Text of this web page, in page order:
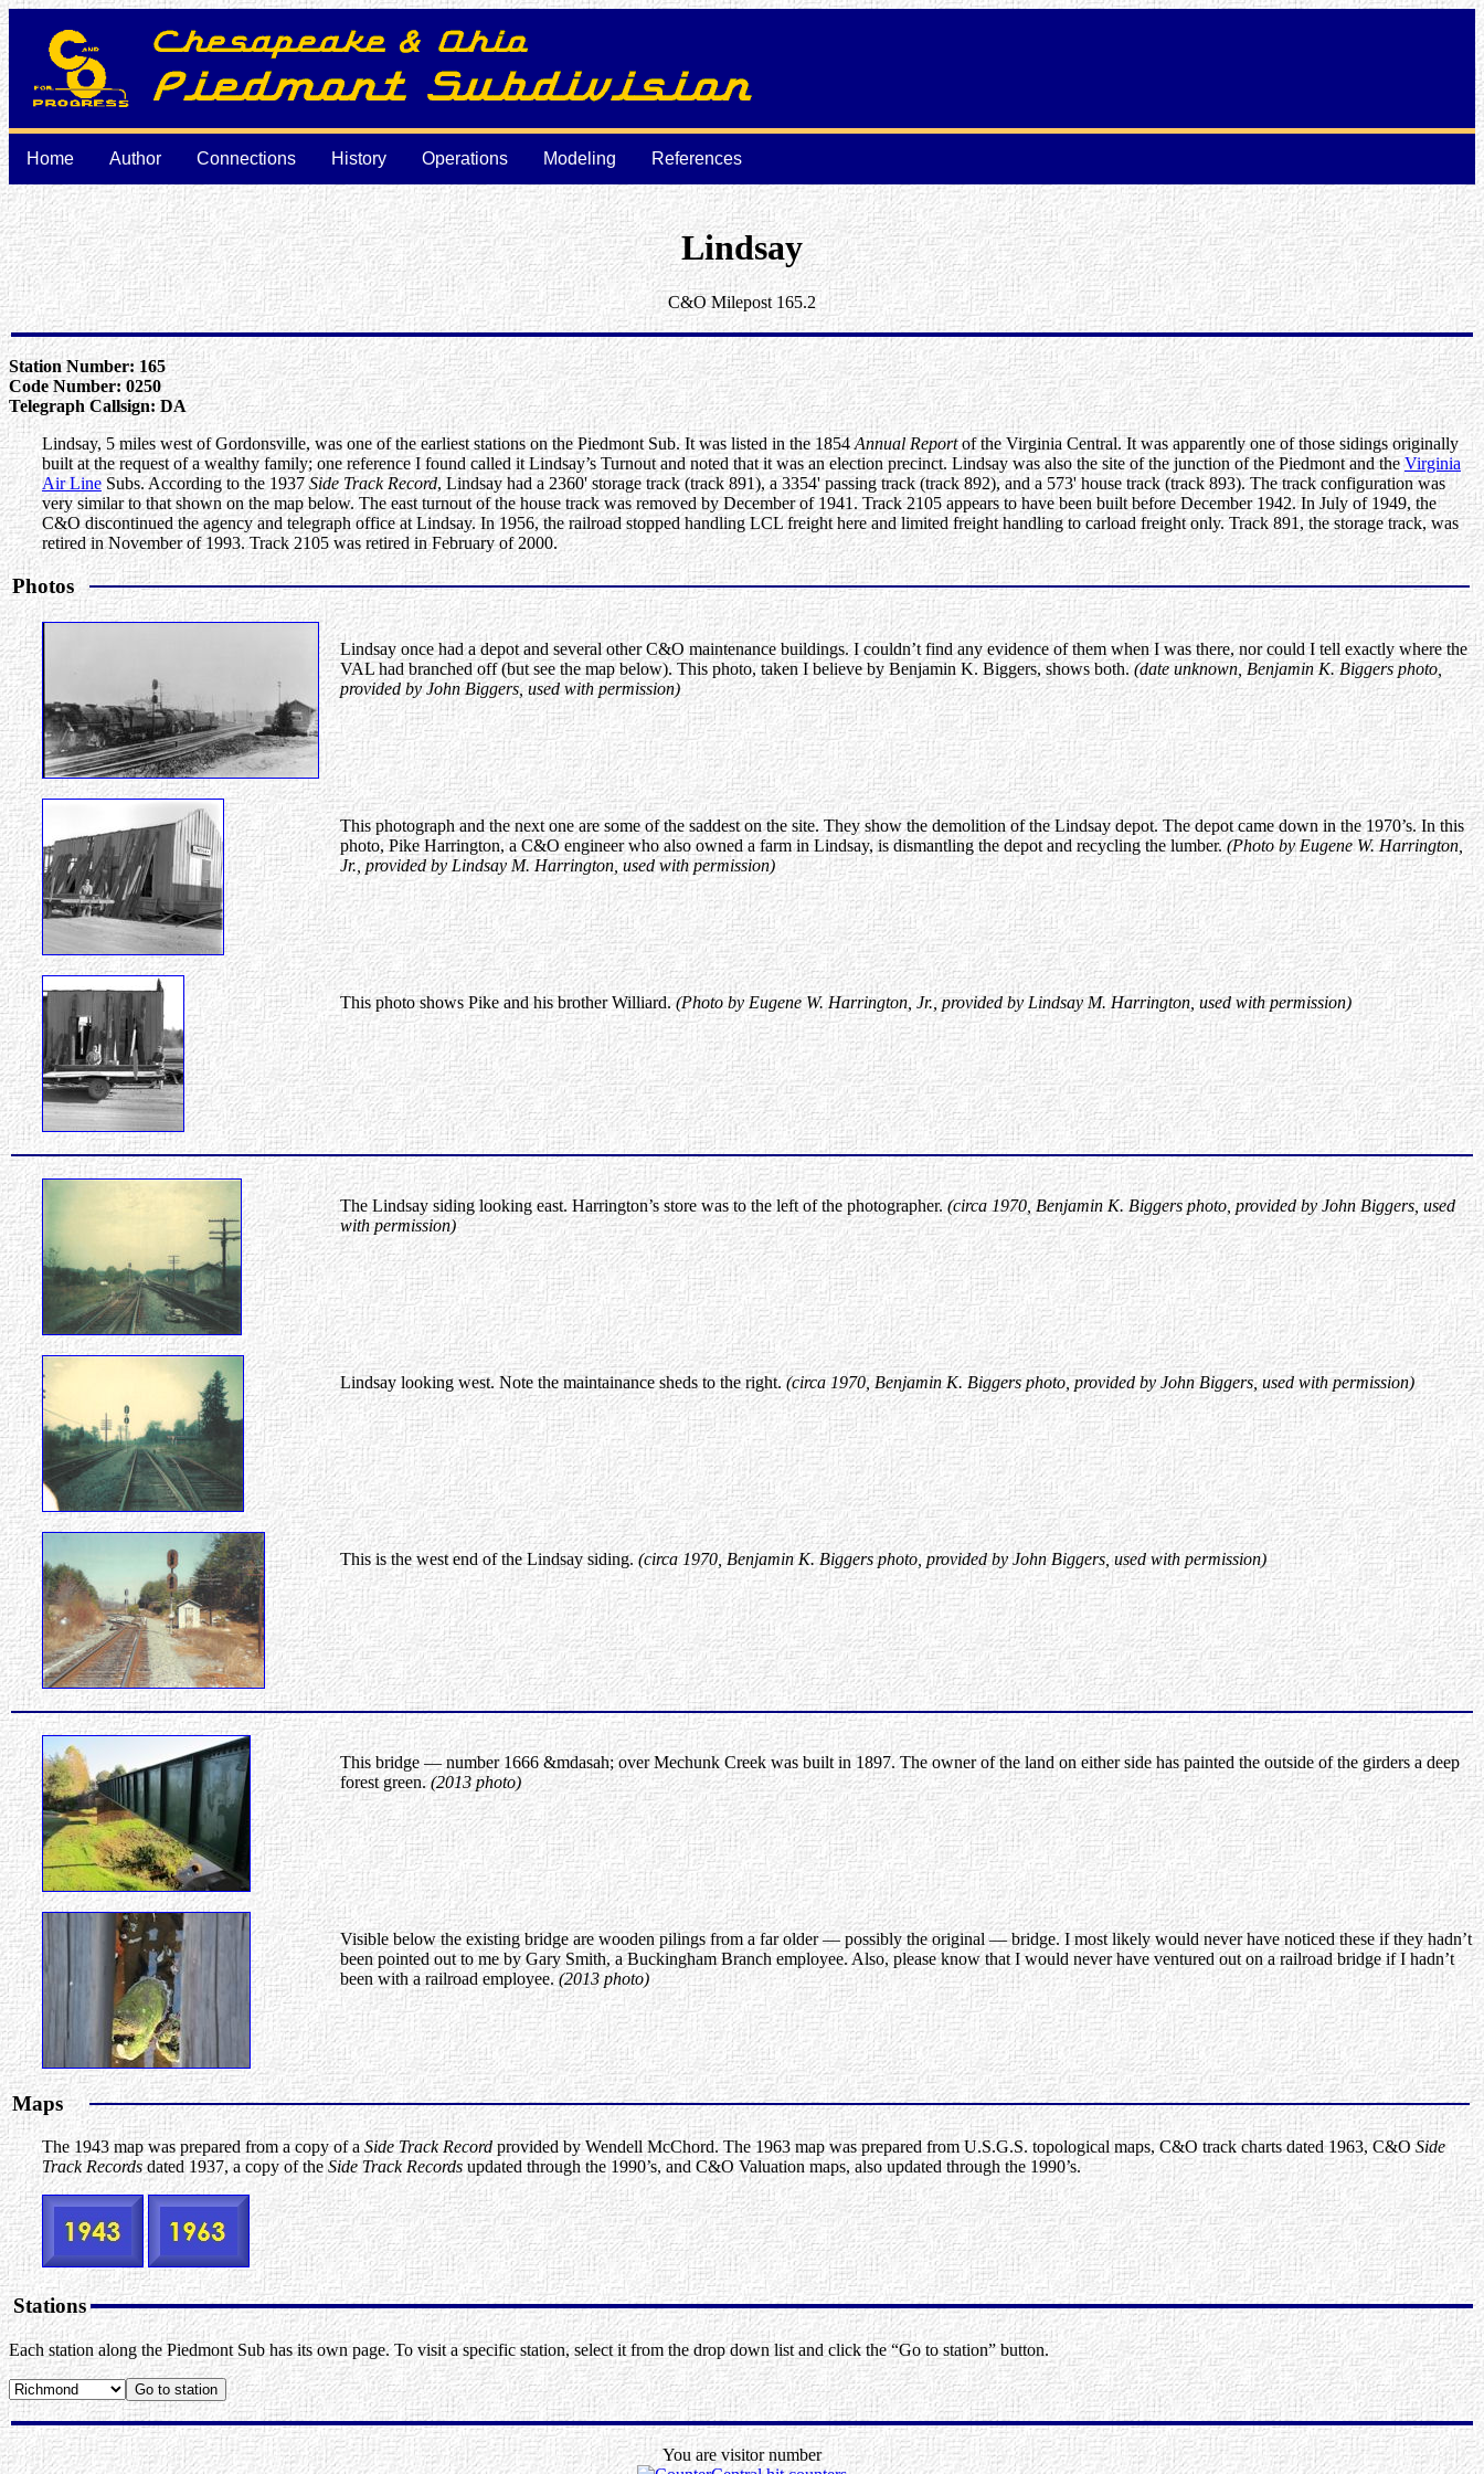
Home Author Connections History Operations Modeling References
Lindsay
C&O Milepost 165.2
Station Number: 165
Code Number: 0250
Telegraph Callsign: DA
Lindsay, 5 miles west of Gordonsville, was one of the earliest stations on the Piedmont Sub. It was listed in the 1854Annual Reportof the Virginia Central. It was apparently one of those sidings originally
built at the request of a wealthy family; one reference I found called it Lindsay’s Turnout and noted that it was an election precinct. Lindsay was also the site of the junction of the Piedmont and theVirginia
Air Line Subs. According to the 1937Side Track Record, Lindsay had a 2360' storage track (track 891), a 3354' passing track (track 892), and a 573' house track (track 893). The track configuration was
very similar to that shown on the map below. The east turnout of the house track was removed by December of 1941. Track 2105 appears to have been built before December 1942. In July of 1949, the
C&O discontinued the agency and telegraph office at Lindsay. In 1956, the railroad stopped handling LCL freight here and limited freight handling to carload freight only. Track 891, the storage track, was
retired in November of 1993. Track 2105 was retired in February of 2000.
Photos
Lindsay once had a depot and several other C&O maintenance buildings. I couldn’t find any evidence of them when I was there, nor could I tell exactly where the
VAL had branched off (but see the map below). This photo, taken I believe by Benjamin K. Biggers, shows both.(date unknown, Benjamin K. Biggers photo,
provided by John Biggers, used with permission)
This photograph and the next one are some of the saddest on the site. They show the demolition of the Lindsay depot. The depot came down in the 1970’s. In this
photo, Pike Harrington, a C&O engineer who also owned a farm in Lindsay, is dismantling the depot and recycling the lumber.(Photo by Eugene W. Harrington,
Jr., provided by Lindsay M. Harrington, used with permission)
This photo shows Pike and his brother Williard.(Photo by Eugene W. Harrington, Jr., provided by Lindsay M. Harrington, used with permission)
The Lindsay siding looking east. Harrington’s store was to the left of the photographer. (circa 1970, Benjamin K. Biggers photo, provided by John Biggers, used
with permission)
Lindsay looking west. Note the maintainance sheds to the right. (circa 1970, Benjamin K. Biggers photo, provided by John Biggers, used with permission)
This is the west end of the Lindsay siding.(circa 1970, Benjamin K. Biggers photo, provided by John Biggers, used with permission)
This bridge — number 1666 &mdasah; over Mechunk Creek was built in 1897. The owner of the land on either side has painted the outside of the girders a deep
forest green.(2013 photo)
Visible below the existing bridge are wooden pilings from a far older — possibly the original — bridge. I most likely would never have noticed these if they hadn’t
been pointed out to me by Gary Smith, a Buckingham Branch employee. Also, please know that I would never have ventured out on a railroad bridge if I hadn’t
been with a railroad employee. (2013 photo)
Maps
The 1943 map was prepared from a copy of aSide Track Record provided by Wendell McChord. The 1963 map was prepared from U.S.G.S. topological maps, C&O track charts dated 1963, C&OSide
Track Recordsdated 1937, a copy of the Side Track Records updated through the 1990’s, and C&O Valuation maps, also updated through the 1990’s.
Stations
Each station along the Piedmont Sub has its own page. To visit a specific station, select it from the drop down list and click the “Go to station” button.
You are visitor number